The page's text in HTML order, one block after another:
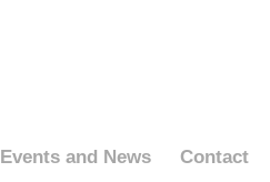
Events and News Contact